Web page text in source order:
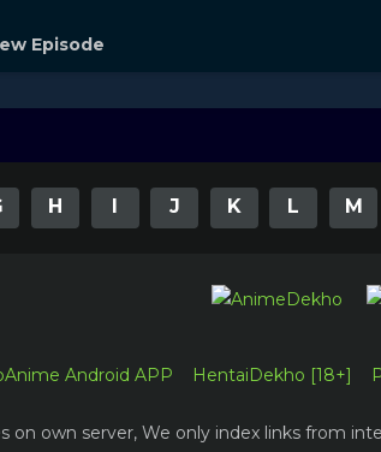
Episode
H J K L M
Android APP HentaiDekho [18+]
on own server, We only index links from